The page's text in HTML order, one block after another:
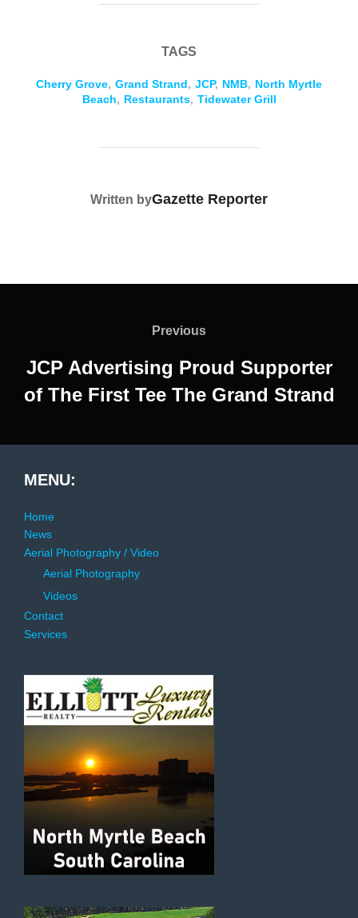
TAGS
Cherry Grove, Grand Strand, JCP, NMB, North Myrtle
Beach, Restaurants, Tidewater Grill
POST AUTHOR
Written byGazette Reporter
Previous
Previous
JCP Advertising Proud Supporter
of The First Tee The Grand Strand
MENU:
Home
News
Aerial Photography / Video
Aerial Photography
Videos
Contact
Services